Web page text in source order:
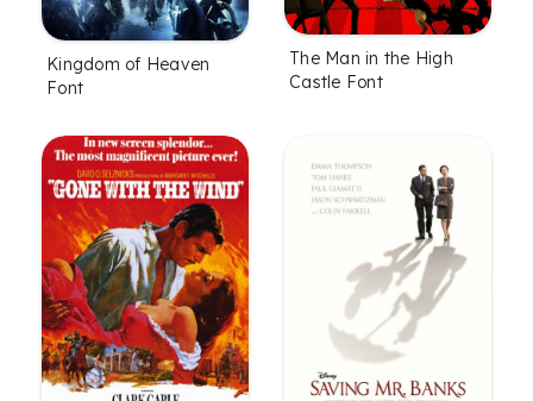
Kingdom of Heaven
Font
The Man in the High
Castle Font